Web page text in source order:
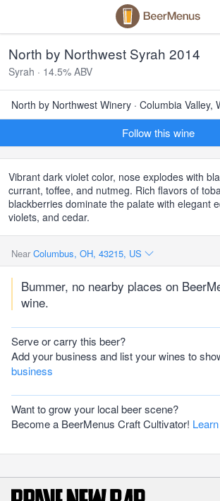
North by Northwest Syrah 2014
Syrah · 14.5% ABV
North by Northwest Winery · Columbia Valley,
Follow this wine
Vibrant dark violet color, nose explodes with
currant, toffee, and nutmeg. Rich flavors of
blackberries dominate the palate with elegant
violets, and cedar.
Near Columbus, OH, 43215, US
Bummer, no nearby places on
wine.
Serve or carry this beer?
Add your business and list your wines to
business
Want to grow your local beer scene?
Become a BeerMenus Craft Cultivator!